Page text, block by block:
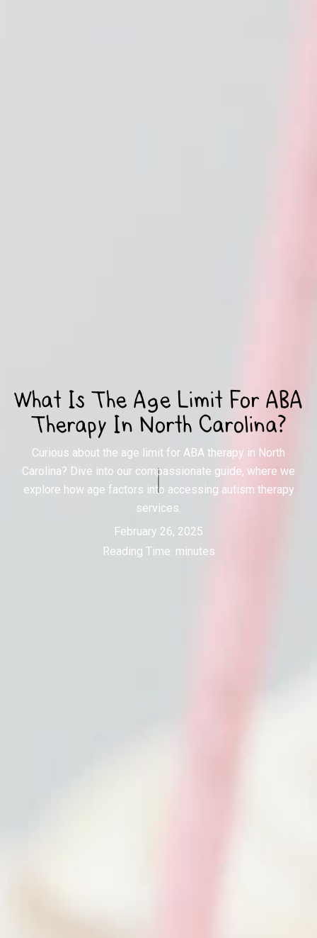
What Is The Age Limit For ABA
Therapy In North Carolina?
Curious about the age limit for ABA therapy in North
Carolina? Dive into our compassionate guide, where we
explore how age factors into accessing autism therapy
services.
February 26, 2025
Reading Time: minutes